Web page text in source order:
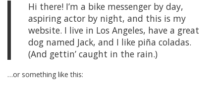
Hi there! I’m a bike messenger by day,
aspiring actor by night, and this is my
website. I live in Los Angeles, have a great
dog named Jack, and I like piña coladas.
(And gettin’ caught in the rain.)
…or something like this: